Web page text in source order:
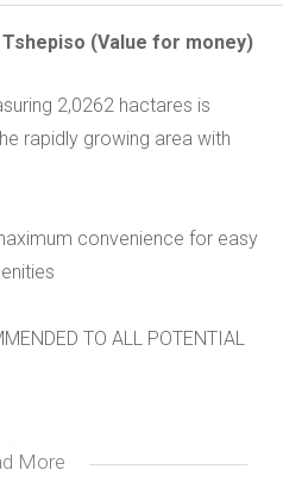
Tshepiso (Value for money)
2,0262 hactares is
rapidly growing area with
convenience for easy
TO ALL POTENTIAL
More